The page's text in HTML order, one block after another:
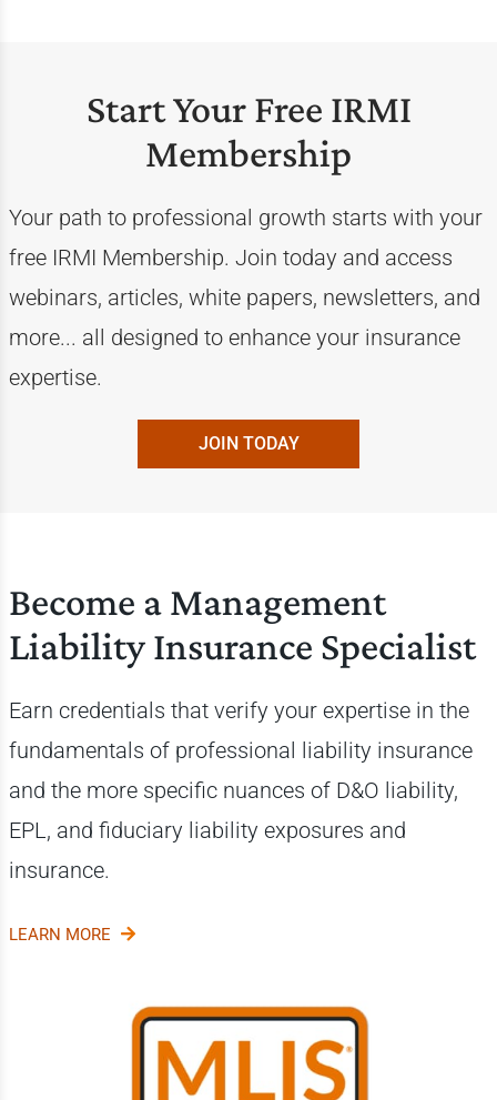
Start Your Free IRMI
Membership
Your path to professional growth starts with your
free IRMI Membership. Join today and access
webinars, articles, white papers, newsletters, and
more... all designed to enhance your insurance
expertise.
JOIN TODAY
Become a Management
Liability Insurance Specialist
Earn credentials that verify your expertise in the
fundamentals of professional liability insurance
and the more specific nuances of D&O liability,
EPL, and fiduciary liability exposures and
insurance.
LEARN MORE